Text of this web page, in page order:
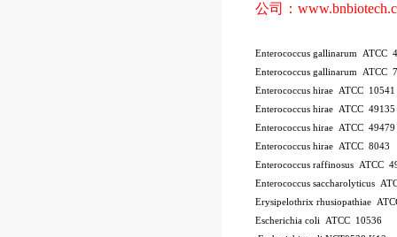
公司：
Enterococcus gallinarum ATCC
Enterococcus gallinarum ATCC
Enterococcus hirae ATCC 10541
Enterococcus hirae ATCC 49135
Enterococcus hirae ATCC 49479
Enterococcus hirae ATCC 8043
Enterococcus raffinosus ATCC
Enterococcus saccharolyticus
Erysipelothrix rhusiopathiae
Escherichia coli ATCC 10536